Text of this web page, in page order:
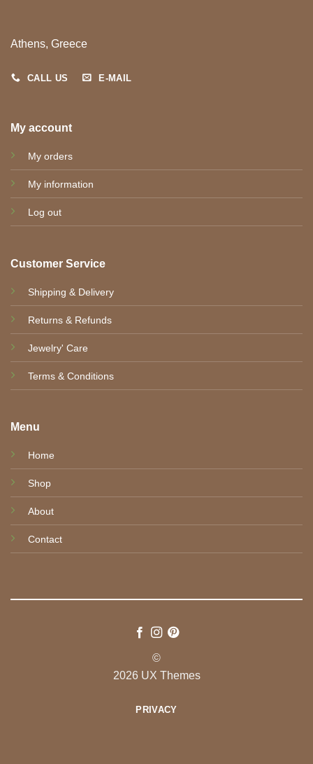
Athens, Greece
CALL US E-MAIL
My account
My orders
My information
Log out
Customer Service
Shipping & Delivery
Returns & Refunds
Jewelry' Care
Terms & Conditions
Menu
Home
Shop
About
Contact
©
2026 UX Themes
PRIVACY